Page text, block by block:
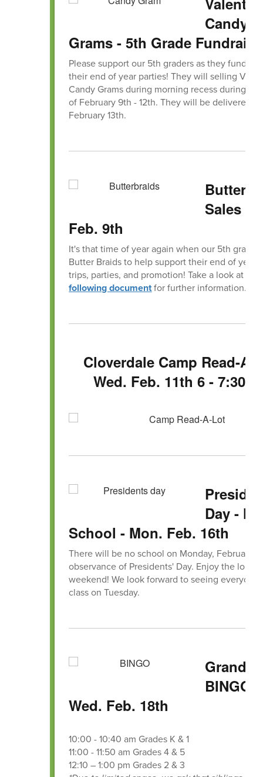
Candy
Grams - 5th Grade
Please support our 5th graders as they
their end of year parties! They will selling
Candy Grams during morning recess during
of February 9th - 12th. They will be delivered
February 13th.
Sales
Feb. 9th
It's that time of year again when our 5th
Butter Braids to help support their end of year
trips, parties, and promotion! Take a look at the
following documentfor further information.
Cloverdale Camp Read-A-
Wed. Feb. 11th 6 - 7:30
Day - No
School - Mon. Feb. 16th
There will be no school on Monday, February
observance of Presidents' Day. Enjoy the long
weekend! We look forward to seeing everyone
class on Tuesday.
BINGO -
Wed. Feb. 18th
10:00 - 10:40 am Grades K & 1
11:00 - 11:50 am Grades 4 & 5
12:10 – 1:00 pm Grades 2 & 3